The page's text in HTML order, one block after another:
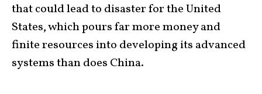
that could lead to disaster for the United
States, which pours far more money and
finite resources into developing its advanced
systems than does China.